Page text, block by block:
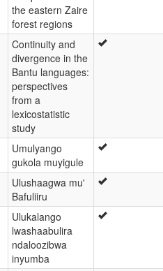
the eastern Zaire
forest regions
Continuity and
divergence in the
Bantu languages:
perspectives
from a
lexicostatistic
study
Umulyango
gukola muyigule
Ulushaagwa mu'
Bafuliiru
Ulukalango
lwashaabulira
ndaloozibwa
inyumba